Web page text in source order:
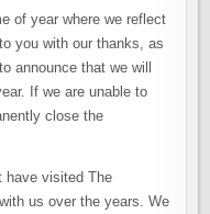
of year where we reflect
you with our thanks, as
announce that we will
If we are unable to
close the
have visited The
us over the years. We